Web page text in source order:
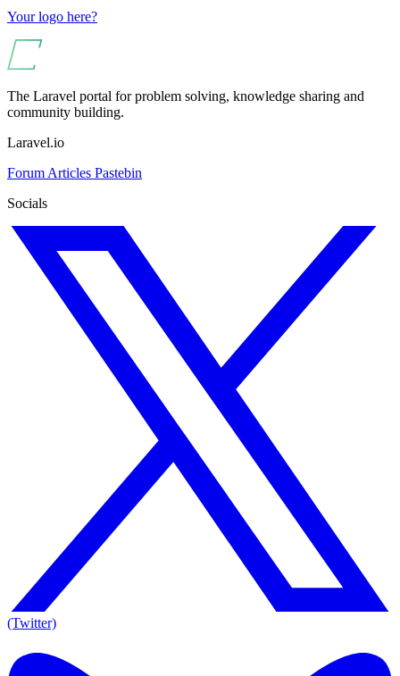
Your logo here?
The Laravel portal for problem solving, knowledge sharing and
community building.
Laravel.io
Forum Articles Pastebin
Socials
(Twitter)